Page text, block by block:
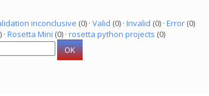
inconclusive (0) · Valid (0) · Invalid (0) · Error(0)
· Rosetta Mini (0) · rosetta python projects (0)